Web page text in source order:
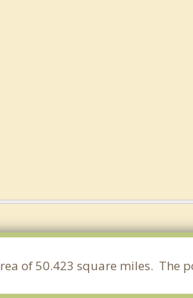
of 50.423 square miles. The